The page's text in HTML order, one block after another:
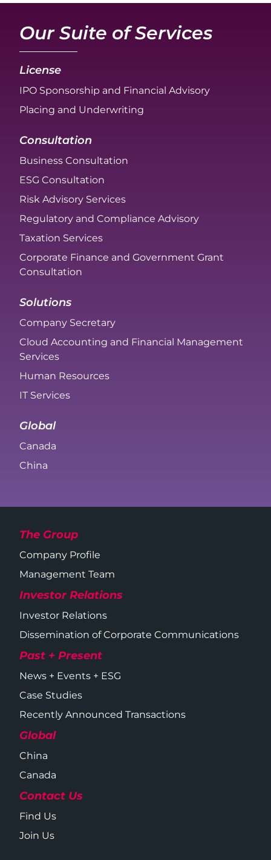
Our Suite of Services
License
IPO Sponsorship and Financial Advisory
Placing and Underwriting
Consultation
Business Consultation
ESG Consultation
Risk Advisory Services
Regulatory and Compliance Advisory
Taxation Services
Corporate Finance and Government Grant
Consultation
Solutions
Company Secretary
Cloud Accounting and Financial Management
Services
Human Resources
IT Services
Global
Canada
China
The Group
Company Profile
Management Team
Investor Relations
Investor Relations
Dissemination of Corporate Communications
Past + Present
News + Events + ESG
Case Studies
Recently Announced Transactions
Global
China
Canada
Contact Us
Find Us
Join Us